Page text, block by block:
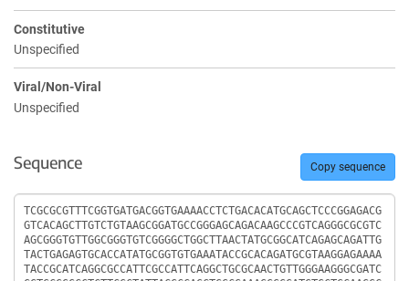
Constitutive
Unspecified
Viral/Non-Viral
Unspecified
Sequence Copy sequence
Sequence